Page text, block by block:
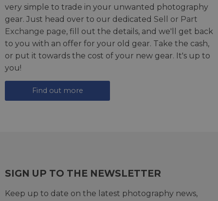
very simple to trade in your unwanted photography
gear. Just head over to our dedicated Sell or Part
Exchange page, fill out the details, and we'll get back
to you with an offer for your old gear. Take the cash,
or put it towards the cost of your new gear. It's up to
you!
Find out more
SIGN UP TO THE NEWSLETTER
Keep up to date on the latest photography news,